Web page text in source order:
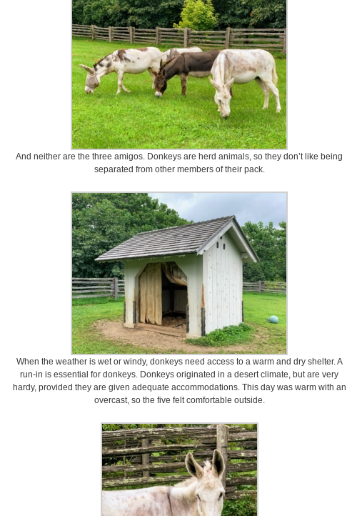
And neither are the three amigos. Donkeys are herd animals, so they don’t like being
separated from other members of their pack.
When the weather is wet or windy, donkeys need access to a warm and dry shelter. A
run-in is essential for donkeys. Donkeys originated in a desert climate, but are very
hardy, provided they are given adequate accommodations. This day was warm with an
overcast, so the five felt comfortable outside.